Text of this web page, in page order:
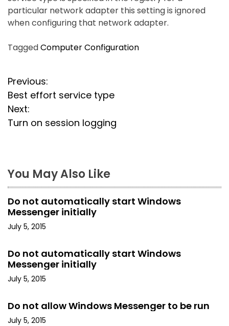
particular network adapter this setting is ignored
when configuring that network adapter.
TaggedComputer Configuration
P
o
s
n
a
v
i
g
a
i
Previous:
Best effort service type
Next:
Turn on session logging
You May Also Like
Do not automatically start Windows
Messenger initially
July 5, 2015
Do not automatically start Windows
Messenger initially
July 5, 2015
Do not allow Windows Messenger to be run
July 5, 2015